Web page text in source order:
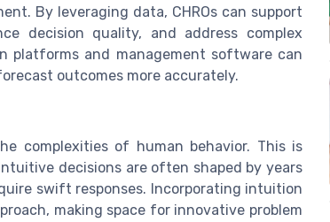
By leveraging data, CHROs can support
decision quality, and address complex
platforms and management software can
outcomes more accurately.
complexities of human behavior. This is
decisions are often shaped by years
swift responses. Incorporating intuition
making space for innovative problem